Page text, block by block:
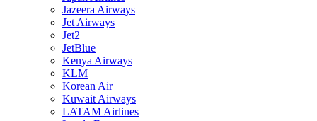
Jazeera Airways
Jet Airways
Jet2
JetBlue
Kenya Airways
KLM
Korean Air
Kuwait Airways
LATAM Airlines